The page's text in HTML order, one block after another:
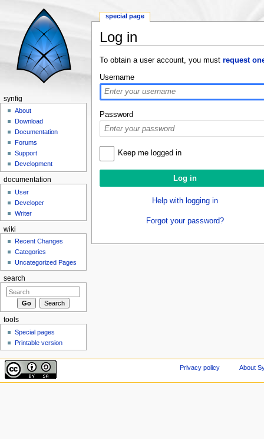
Log in
To obtain a user account, you must request
Username
Password
Keep me logged in
Help with logging in
Forgot your password?
special page
synfig
About
Download
Documentation
Forums
Support
Development
documentation
User
Developer
Writer
wiki
Recent Changes
Categories
Uncategorized Pages
search
tools
Special pages
Printable version
Privacy policy About